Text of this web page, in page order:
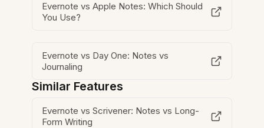
Evernote vs Apple Notes: Which Should
You Use?
Evernote vs Day One: Notes vs
Journaling
Similar Features
Evernote vs Scrivener: Notes vs Long-
Form Writing